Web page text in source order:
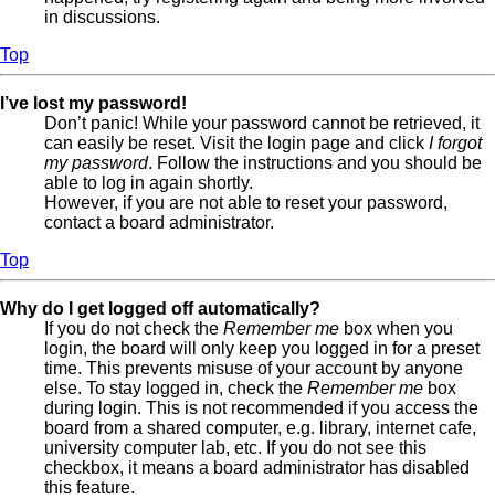
in discussions.
Top
I’ve lost my password!
Don’t panic! While your password cannot be retrieved, it
can easily be reset. Visit the login page and click I forgot
my password. Follow the instructions and you should be
able to log in again shortly.
However, if you are not able to reset your password,
contact a board administrator.
Top
Why do I get logged off automatically?
If you do not check the Remember me box when you
login, the board will only keep you logged in for a preset
time. This prevents misuse of your account by anyone
else. To stay logged in, check the Remember me box
during login. This is not recommended if you access the
board from a shared computer, e.g. library, internet cafe,
university computer lab, etc. If you do not see this
checkbox, it means a board administrator has disabled
this feature.